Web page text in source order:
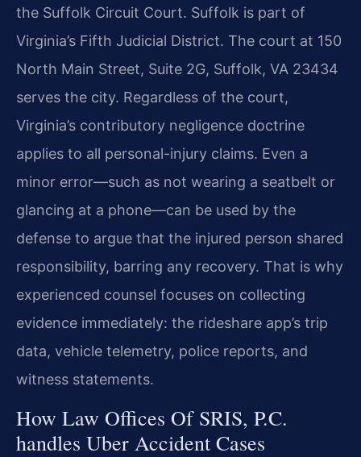
the Suffolk Circuit Court. Suffolk is part of
Virginia’s Fifth Judicial District. The court at 150
North Main Street, Suite 2G, Suffolk, VA 23434
serves the city. Regardless of the court,
Virginia’s contributory negligence doctrine
applies to all personal-injury claims. Even a
minor error—such as not wearing a seatbelt or
glancing at a phone—can be used by the
defense to argue that the injured person shared
responsibility, barring any recovery. That is why
experienced counsel focuses on collecting
evidence immediately: the rideshare app’s trip
data, vehicle telemetry, police reports, and
witness statements.
How Law Offices Of SRIS, P.C.
handles Uber Accident Cases